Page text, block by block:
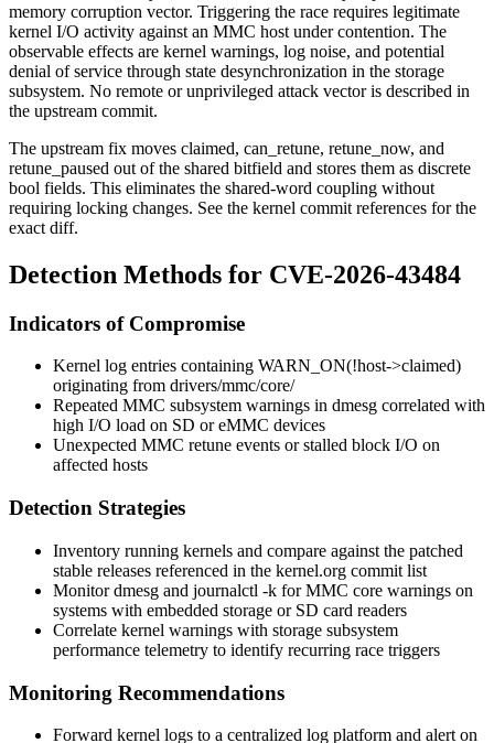
memory corruption vector. Triggering the race requires legitimate
kernel I/O activity against an MMC host under contention. The
observable effects are kernel warnings, log noise, and potential
denial of service through state desynchronization in the storage
subsystem. No remote or unprivileged attack vector is described in
the upstream commit.
The upstream fix moves claimed, can_retune, retune_now, and
retune_paused out of the shared bitfield and stores them as discrete
bool fields. This eliminates the shared-word coupling without
requiring locking changes. See the kernel commit references for the
exact diff.
Detection Methods for CVE-2026-43484
Indicators of Compromise
Kernel log entries containing WARN_ON(!host->claimed)
originating from drivers/mmc/core/
Repeated MMC subsystem warnings in dmesg correlated with
high I/O load on SD or eMMC devices
Unexpected MMC retune events or stalled block I/O on
affected hosts
Detection Strategies
Inventory running kernels and compare against the patched
stable releases referenced in the kernel.org commit list
Monitordmesg and journalctl -k for MMC core warnings on
systems with embedded storage or SD card readers
Correlate kernel warnings with storage subsystem
performance telemetry to identify recurring race triggers
Monitoring Recommendations
Forward kernel logs to a centralized log platform and alert on